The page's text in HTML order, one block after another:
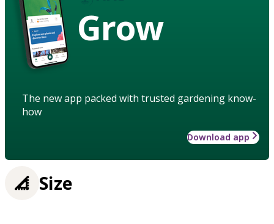
Grow
The new app packed with trusted gardening know-
how
Download app
Size